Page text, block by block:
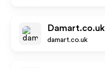
Damart.co.uk
damart.co.uk